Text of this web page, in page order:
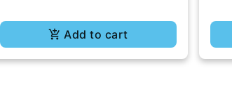
Add to cart